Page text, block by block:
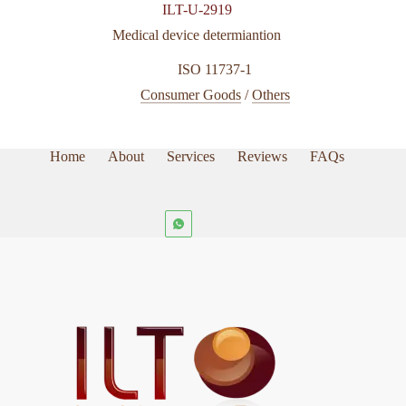
ILT-U-2919
Medical device determiantion
ISO 11737-1
Consumer Goods/Others
Home About Services Reviews FAQs